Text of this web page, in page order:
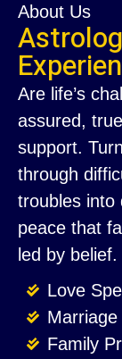
About Us
Are life’s
assured,
support.
through
troubles into
peace that
led by belief.
Love
Family